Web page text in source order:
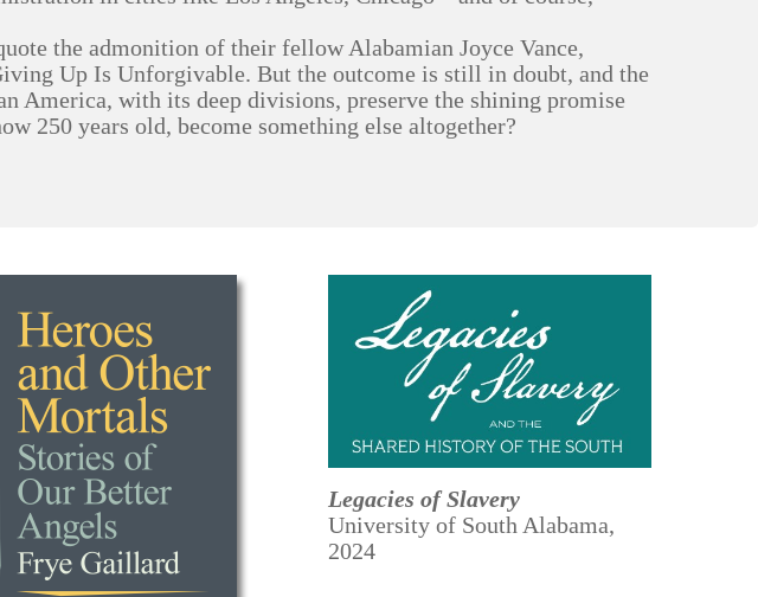
the admonition of their fellow Alabamian Joyce Vance,
Up Is Unforgivable. But the outcome is still in doubt, and the
America, with its deep divisions, preserve the shining promise
250 years old, become something else altogether?
Legacies of Slavery
University of South Alabama,
2024